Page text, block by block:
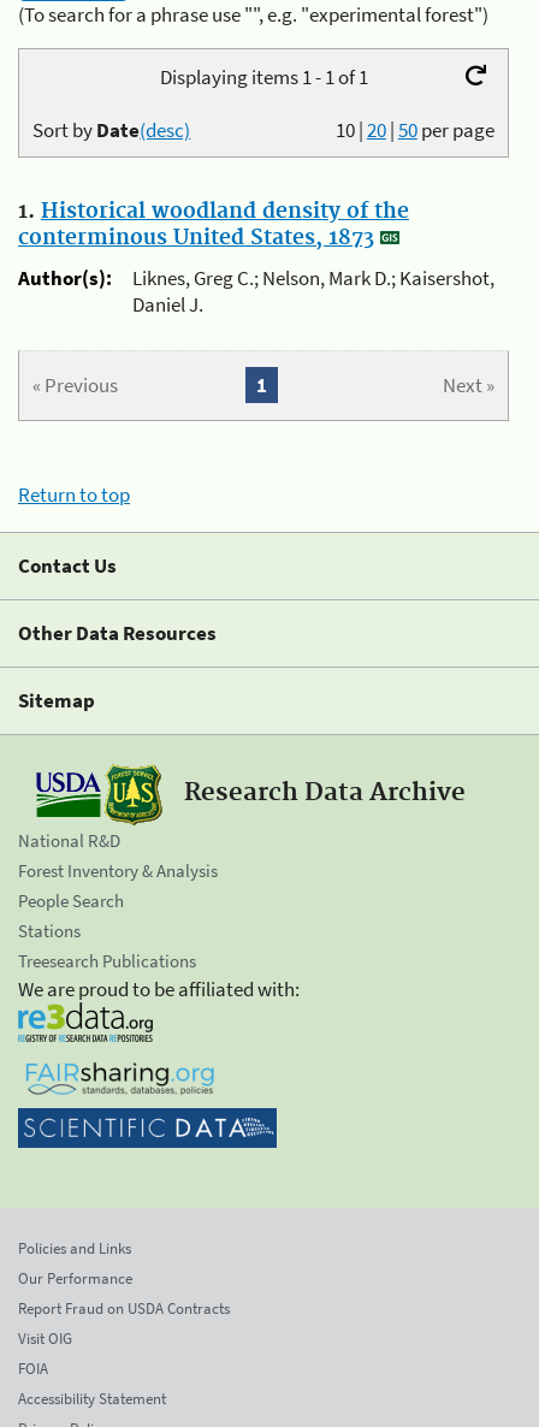
(To search for a phrase use "", e.g. "experimental forest")
Displaying items 1 - 1 of 1
10|20|50per page
Sort byDate(desc)
1. Historical woodland density of the
conterminous United States, 1873
Author(s):
Liknes, Greg C.; Nelson, Mark D.; Kaisershot,
Daniel J.
« Previous Next »
1
Return to top
Contact Us
Other Data Resources
Sitemap
Research Data Archive
National R&D
Forest Inventory & Analysis
People Search
Stations
Treesearch Publications
We are proud to be affiliated with:
Policies and Links
Our Performance
Report Fraud on USDA Contracts
Visit OIG
FOIA
Accessibility Statement